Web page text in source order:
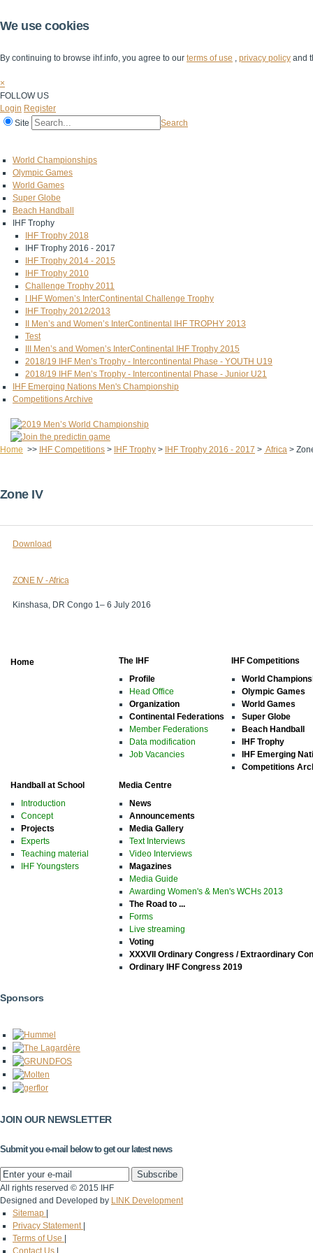
We use cookies
By continuing to browse ihf.info, you agree to our terms of use , privacy policy and
×
FOLLOW US
Login Register
Site
Search
World Championships
Olympic Games
World Games
Super Globe
Beach Handball
IHF Trophy
IHF Trophy 2018
IHF Trophy 2016 - 2017
IHF Trophy 2014 - 2015
IHF Trophy 2010
Challenge Trophy 2011
I IHF Women’s InterContinental Challenge Trophy
IHF Trophy 2012/2013
II Men’s and Women’s InterContinental IHF TROPHY 2013
Test
III Men’s and Women’s InterContinental IHF Trophy 2015
2018/19 IHF Men’s Trophy - Intercontinental Phase - YOUTH U19
2018/19 IHF Men’s Trophy - Intercontinental Phase - Junior U21
IHF Emerging Nations Men's Championship
Competitions Archive
Home >> IHF Competitions > IHF Trophy > IHF Trophy 2016 - 2017 > Africa >
Zone IV
Download
ZONE IV - Africa
Kinshasa, DR Congo 1– 6 July 2016
Home
The IHF
Profile
Head Office
Organization
Continental Federations
Member Federations
Data modification
Job Vacancies
IHF Competitions
World
Olympic Games
World Games
Super Globe
Beach Handball
IHF Trophy
IHF Emerging
Competitions
Handball at School
Introduction
Concept
Projects
Experts
Teaching material
IHF Youngsters
Media Centre
News
Announcements
Media Gallery
Text Interviews
Video Interviews
Magazines
Media Guide
Awarding Women's & Men's WCHs 2013
The Road to ...
Forms
Live streaming
Voting
XXXVII Ordinary Congress / Extraordinary
Ordinary IHF Congress 2019
Sponsors
JOIN OUR NEWSLETTER
Submit you e-mail below to get our latest news
All rights reserved © 2015 IHF
Designed and Developed by LINK Development
Sitemap
Privacy Statement
Terms of Use
Contact Us